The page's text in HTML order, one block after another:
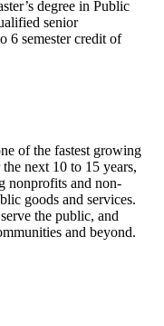
degree in Public
senior
6 semester credit of
of the fastest growing
next 10 to 15 years,
nonprofits and non-
goods and services.
the public, and
and beyond.